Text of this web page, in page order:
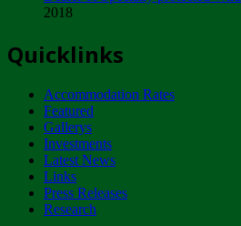
ZIMPARKS -
NOTICE TO OUR
CUSTOMERS
Wednesday, January 10
Tuesday, April 17
2018
Quicklinks
Accommodation Rates
Featured
Gallerys
Investments
Latest News
Links
Press Releases
Research